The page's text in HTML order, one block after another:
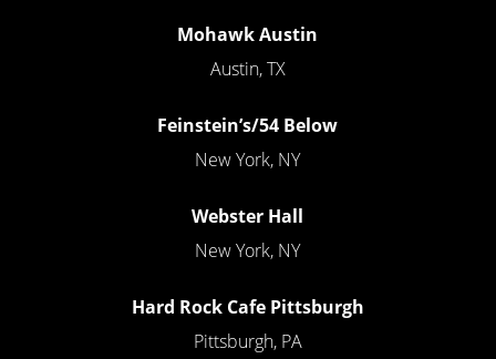
Mohawk Austin
Austin, TX
Feinstein’s/54 Below
New York, NY
Webster Hall
New York, NY
Hard Rock Cafe Pittsburgh
Pittsburgh, PA